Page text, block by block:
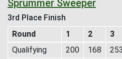
Sprummer Sweeper
3rd Place Finish
Round
1 2 3
Qualifying
200 168 253